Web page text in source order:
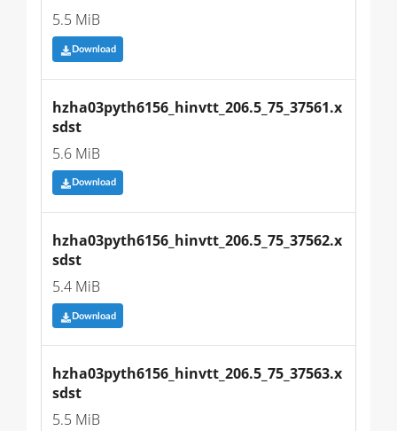
5.5 MiB
Download
hzha03pyth6156_hinvtt_206.5_75_37561.x
sdst
5.6 MiB
Download
hzha03pyth6156_hinvtt_206.5_75_37562.x
sdst
5.4 MiB
Download
hzha03pyth6156_hinvtt_206.5_75_37563.x
sdst
5.5 MiB